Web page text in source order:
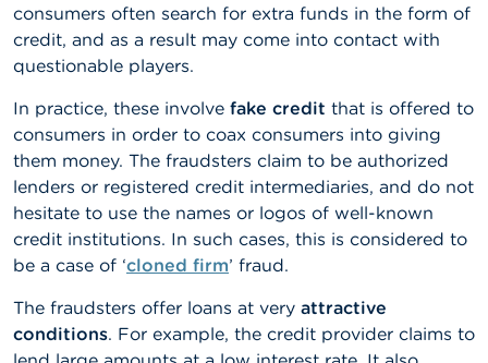
J
o
b
C
o
n
a
c
t
S
e
a
consumers often search for extra funds in the form of
credit, and as a result may come into contact with
questionable players.
In practice, these involve fake credit that is offered to
consumers in order to coax consumers into giving
them money. The fraudsters claim to be authorized
lenders or registered credit intermediaries, and do not
hesitate to use the names or logos of well-known
credit institutions. In such cases, this is considered to
be a case of ‘cloned firm’ fraud.
The fraudsters offer loans at very attractive
conditions. For example, the credit provider claims to